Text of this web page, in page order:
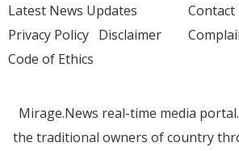
Latest News Updates
Privacy Policy Disclaimer
Code of Ethics
Contact
Mirage.News real-time media
the traditional owners of country